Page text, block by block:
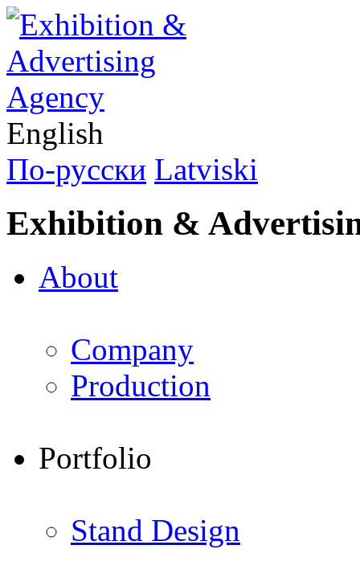
English
По-русски Latviski
Exhibition &
About
Company
Production
Portfolio
Stand Design